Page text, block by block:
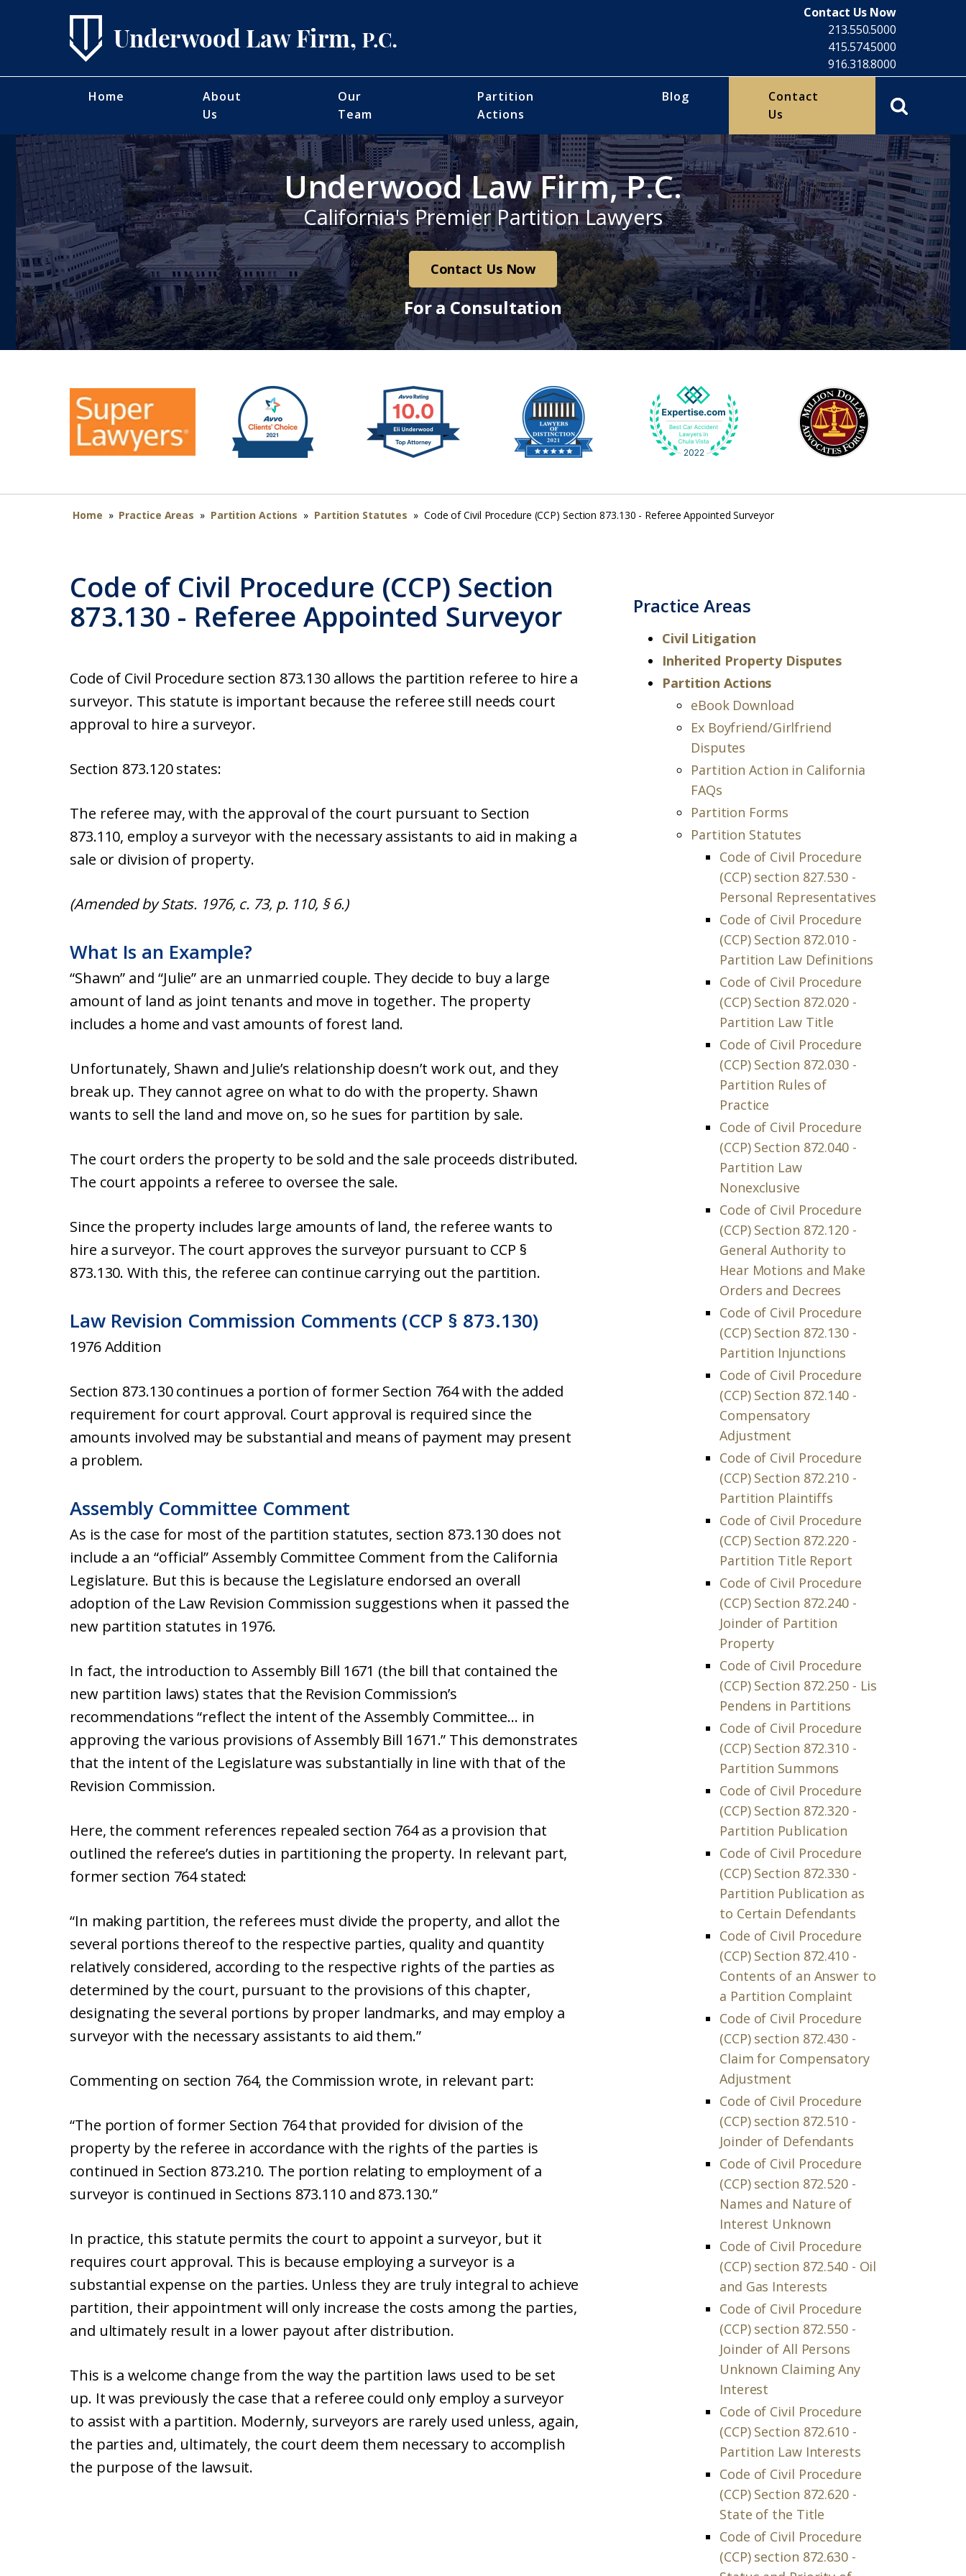
Contact Us Now
213.550.5000
415.574.5000
916.318.8000
Home
About
Us
Our
Team
Partition
Actions
Blog
Contact
Us
Underwood Law Firm, P.C.
California's Premier Partition Lawyers
Contact Us Now
For a Consultation
Home » Practice Areas » Partition Actions » Partition Statutes » Code of Civil Procedure (CCP) Section 873.130 - Referee Appointed Surveyor
Code of Civil Procedure (CCP) Section
873.130 - Referee Appointed Surveyor
Code of Civil Procedure section 873.130 allows the partition referee to hire a
surveyor. This statute is important because the referee still needs court
approval to hire a surveyor.
Section 873.120 states:
The referee may, with the approval of the court pursuant to Section
873.110, employ a surveyor with the necessary assistants to aid in making a
sale or division of property.
(Amended by Stats. 1976, c. 73, p. 110, § 6.)
What Is an Example?
“Shawn” and “Julie” are an unmarried couple. They decide to buy a large
amount of land as joint tenants and move in together. The property
includes a home and vast amounts of forest land.
Unfortunately, Shawn and Julie’s relationship doesn’t work out, and they
break up. They cannot agree on what to do with the property. Shawn
wants to sell the land and move on, so he sues for partition by sale.
The court orders the property to be sold and the sale proceeds distributed.
The court appoints a referee to oversee the sale.
Since the property includes large amounts of land, the referee wants to
hire a surveyor. The court approves the surveyor pursuant to CCP §
873.130. With this, the referee can continue carrying out the partition.
Law Revision Commission Comments (CCP § 873.130)
1976 Addition
Section 873.130 continues a portion of former Section 764 with the added
requirement for court approval. Court approval is required since the
amounts involved may be substantial and means of payment may present
a problem.
Assembly Committee Comment
As is the case for most of the partition statutes, section 873.130 does not
include a an “official” Assembly Committee Comment from the California
Legislature. But this is because the Legislature endorsed an overall
adoption of the Law Revision Commission suggestions when it passed the
new partition statutes in 1976.
In fact, the introduction to Assembly Bill 1671 (the bill that contained the
new partition laws) states that the Revision Commission’s
recommendations “reflect the intent of the Assembly Committee… in
approving the various provisions of Assembly Bill 1671.” This demonstrates
that the intent of the Legislature was substantially in line with that of the
Revision Commission.
Here, the comment references repealed section 764 as a provision that
outlined the referee’s duties in partitioning the property. In relevant part,
former section 764 stated:
“In making partition, the referees must divide the property, and allot the
several portions thereof to the respective parties, quality and quantity
relatively considered, according to the respective rights of the parties as
determined by the court, pursuant to the provisions of this chapter,
designating the several portions by proper landmarks, and may employ a
surveyor with the necessary assistants to aid them.”
Commenting on section 764, the Commission wrote, in relevant part:
“The portion of former Section 764 that provided for division of the
property by the referee in accordance with the rights of the parties is
continued in Section 873.210. The portion relating to employment of a
surveyor is continued in Sections 873.110 and 873.130.”
In practice, this statute permits the court to appoint a surveyor, but it
requires court approval. This is because employing a surveyor is a
substantial expense on the parties. Unless they are truly integral to achieve
partition, their appointment will only increase the costs among the parties,
and ultimately result in a lower payout after distribution.
This is a welcome change from the way the partition laws used to be set
up. It was previously the case that a referee could only employ a surveyor
to assist with a partition. Modernly, surveyors are rarely used unless, again,
the parties and, ultimately, the court deem them necessary to accomplish
the purpose of the lawsuit.
Practice Areas
Civil Litigation
Inherited Property Disputes
Partition Actions
eBook Download
Ex Boyfriend/Girlfriend
Disputes
Partition Action in California
FAQs
Partition Forms
Partition Statutes
Code of Civil Procedure
(CCP) section 827.530 -
Personal Representatives
Code of Civil Procedure
(CCP) Section 872.010 -
Partition Law Definitions
Code of Civil Procedure
(CCP) Section 872.020 -
Partition Law Title
Code of Civil Procedure
(CCP) Section 872.030 -
Partition Rules of
Practice
Code of Civil Procedure
(CCP) Section 872.040 -
Partition Law
Nonexclusive
Code of Civil Procedure
(CCP) Section 872.120 -
General Authority to
Hear Motions and Make
Orders and Decrees
Code of Civil Procedure
(CCP) Section 872.130 -
Partition Injunctions
Code of Civil Procedure
(CCP) Section 872.140 -
Compensatory
Adjustment
Code of Civil Procedure
(CCP) Section 872.210 -
Partition Plaintiffs
Code of Civil Procedure
(CCP) Section 872.220 -
Partition Title Report
Code of Civil Procedure
(CCP) Section 872.240 -
Joinder of Partition
Property
Code of Civil Procedure
(CCP) Section 872.250 - Lis
Pendens in Partitions
Code of Civil Procedure
(CCP) Section 872.310 -
Partition Summons
Code of Civil Procedure
(CCP) Section 872.320 -
Partition Publication
Code of Civil Procedure
(CCP) Section 872.330 -
Partition Publication as
to Certain Defendants
Code of Civil Procedure
(CCP) Section 872.410 -
Contents of an Answer to
a Partition Complaint
Code of Civil Procedure
(CCP) section 872.430 -
Claim for Compensatory
Adjustment
Code of Civil Procedure
(CCP) section 872.510 -
Joinder of Defendants
Code of Civil Procedure
(CCP) section 872.520 -
Names and Nature of
Interest Unknown
Code of Civil Procedure
(CCP) section 872.540 - Oil
and Gas Interests
Code of Civil Procedure
(CCP) section 872.550 -
Joinder of All Persons
Unknown Claiming Any
Interest
Code of Civil Procedure
(CCP) Section 872.610 -
Partition Law Interests
Code of Civil Procedure
(CCP) Section 872.620 -
State of the Title
Code of Civil Procedure
(CCP) section 872.630 -